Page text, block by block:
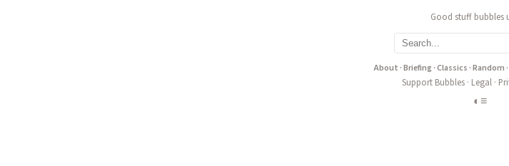
Good stuff bubbles
About ·Briefing·Classics ·Random ·
Support Bubbles· Legal·
◐ ≡